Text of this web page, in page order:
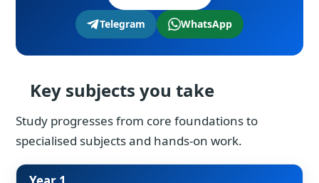
Telegram WhatsApp
Key subjects you take
Study progresses from core foundations to
specialised subjects and hands-on work.